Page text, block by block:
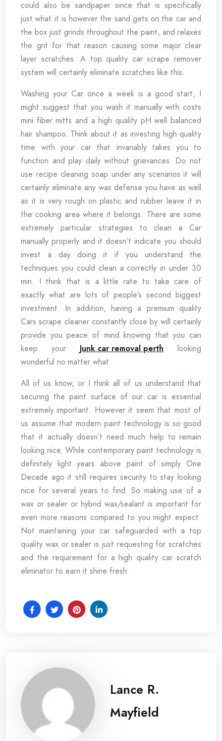
could also be sandpaper since that is specifically
just what it is however the sand gets on the car and
the box just grinds throughout the paint, and relaxes
the grit for that reason causing some major clear
layer scratches. A top quality car scrape remover
system will certainly eliminate scratches like this.
Washing your Car once a week is a good start, I
might suggest that you wash it manually with costs
mini fiber mitts and a high quality pH well balanced
hair shampoo. Think about it as investing high quality
time with your car that invariably takes you to
function and play daily without grievances. Do not
use recipe cleaning soap under any scenarios it will
certainly eliminate any wax defense you have as well
as it is very rough on plastic and rubber leave it in
the cooking area where it belongs. There are some
extremely particular strategies to clean a Car
manually properly and it doesn’t indicate you should
invest a day doing it if you understand the
techniques you could clean a correctly in under 30
min. I think that is a little rate to take care of
exactly what are lots of people’s second biggest
investment. In addition, having a premium quality
Cars scrape cleaner constantly close by will certainly
provide you peace of mind knowing that you can
keep your Junk car removal perth looking
wonderful no matter what.
All of us know, or I think all of us understand that
securing the paint surface of our car is essential
extremely important. However it seem that most of
us assume that modern paint technology is so good
that it actually doesn’t need much help to remain
looking nice. While contemporary paint technology is
definitely light years above paint of simply One
Decade ago it still requires security to stay looking
nice for several years to find. So making use of a
wax or sealer or hybrid wax/sealant is important for
even more reasons compared to you might expect.
Not maintaining your car safeguarded with a top
quality wax or sealer is just requesting for scratches
and the requirement for a high quality car scratch
eliminator to earn it shine fresh.
Lance R.
Mayfield